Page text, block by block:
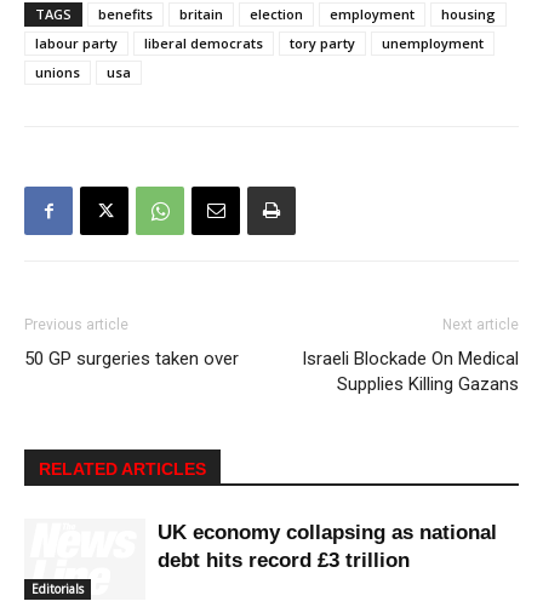
TAGS benefits britain election employment
housing
labour party
liberal democrats tory party
unemployment
unions
usa
Previous article
50 GP surgeries taken over
Next article
Israeli Blockade On Medical
Supplies Killing Gazans
RELATED ARTICLES
Editorials
UK economy collapsing as national
debt hits record £3 trillion